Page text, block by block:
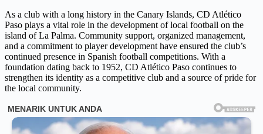
As a club with a long history in the Canary Islands, CD Atlético
Paso plays a vital role in the development of local football on the
island of La Palma. Community support, organized management,
and a commitment to player development have ensured the club’s
continued presence in Spanish football competitions. With a
foundation dating back to 1952, CD Atlético Paso continues to
strengthen its identity as a competitive club and a source of pride for
the local community.